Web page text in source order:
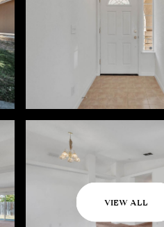
VIEW ALL